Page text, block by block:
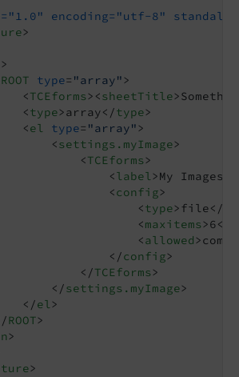
encoding="utf-8"
>
>
ROOT type= "array">
<TCEforms> <sheetTitle>
<type>array</type>
<el type= "array">
<settings.myImage>
<TCEforms>
<label>My Images
<config>
<type>file</
<maxitems>6</
<allowed>
</config>
</TCEforms>
</settings.myImage>
</el>
ROOT>
>
>